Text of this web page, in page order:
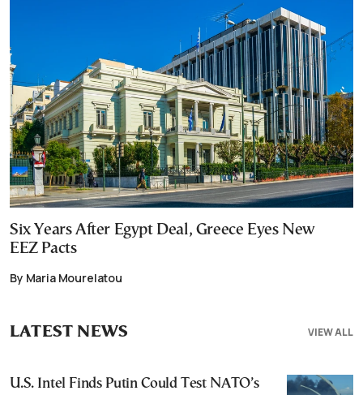
Six Years After Egypt Deal, Greece Eyes New
EEZ Pacts
By Maria Mourelatou
VIEW ALL
LATEST NEWS
U.S. Intel Finds Putin Could Test NATO’s